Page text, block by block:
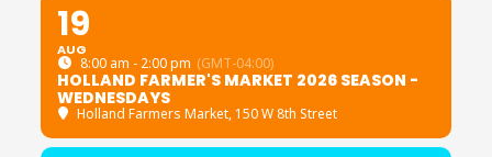
19
AUG
8:00 am - 2:00 pm (GMT-04:00)
HOLLAND FARMER'S MARKET 2026 SEASON -
WEDNESDAYS
Holland Farmers Market, 150 W 8th Street